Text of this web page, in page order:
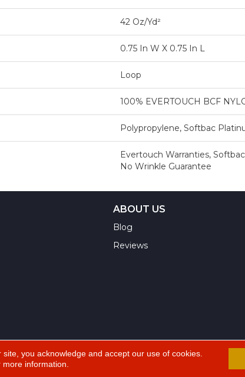
42 Oz/yd²
0.75 In W X 0.75 In L
Loop
100% EVERTOUCH BCF
Polypropylene, Softbac
Evertouch Warranties,
No Wrinkle Guarantee
ABOUT US
Blog
Reviews
you acknowledge and accept our use of cookies.
information.